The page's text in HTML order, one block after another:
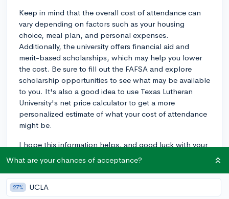
Keep in mind that the overall cost of attendance can
vary depending on factors such as your housing
choice, meal plan, and personal expenses.
Additionally, the university offers financial aid and
merit-based scholarships, which may help you lower
the cost. Be sure to fill out the FAFSA and explore
scholarship opportunities to see what may be available
to you. It's also a good idea to use Texas Lutheran
University's net price calculator to get a more
personalized estimate of what your cost of attendance
might be.
I hope this information helps, and good luck with your
college search!
2y
What are your chances of acceptance?
27% UCLA